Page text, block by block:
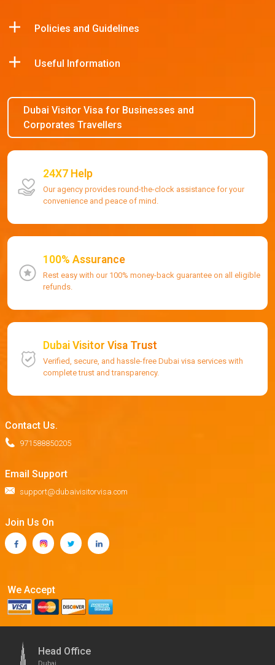
Policies and Guidelines
Useful Information
Dubai Visitor Visa for Businesses and
Corporates Travellers
24X7 Help
Our agency provides round-the-clock assistance for your
convenience and peace of mind.
100% Assurance
Rest easy with our 100% money-back guarantee on all eligible
refunds.
Dubai Visitor Visa Trust
Verified, secure, and hassle-free Dubai visa services with
complete trust and transparency.
Contact Us.
971588850205
Email Support
support@dubaivisitorvisa.com
Join Us On
We Accept
Head Office
Dubai